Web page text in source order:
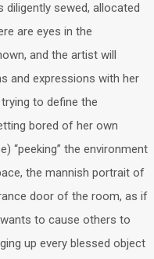
sewed, allocated
are eyes in the
and the artist will
and expressions with her
to define the
bored of her own
“peeking” the environment
the mannish portrait of
door of the room, as if
to cause others to
up every blessed object